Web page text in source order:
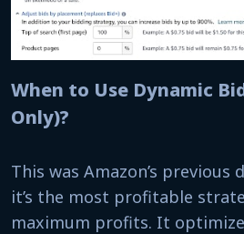
When to Use Dynamic
Only)?
This was Amazon’s
it’s the most profitable
maximum profits. It